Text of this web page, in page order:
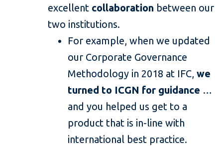
excellent collaboration between our
two institutions.
For example, when we updated
our Corporate Governance
Methodology in 2018 at IFC, we
turned to ICGN for guidance …
and you helped us get to a
product that is in-line with
international best practice.